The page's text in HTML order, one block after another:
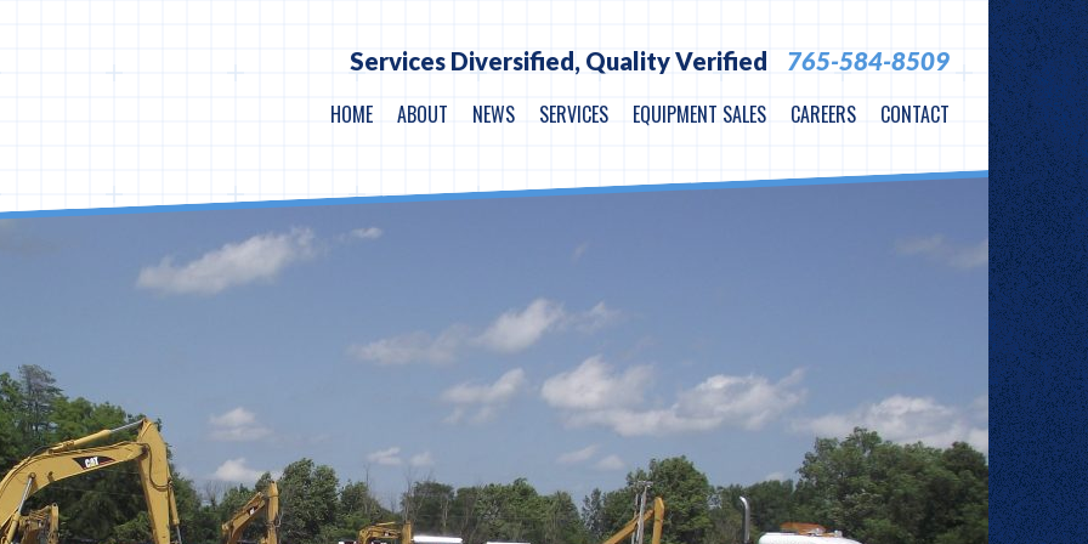
Services Diversified, Quality Verified
765-584-8509
HOME
ABOUT NEWS SERVICES EQUIPMENT SALES CAREERS CONTACT